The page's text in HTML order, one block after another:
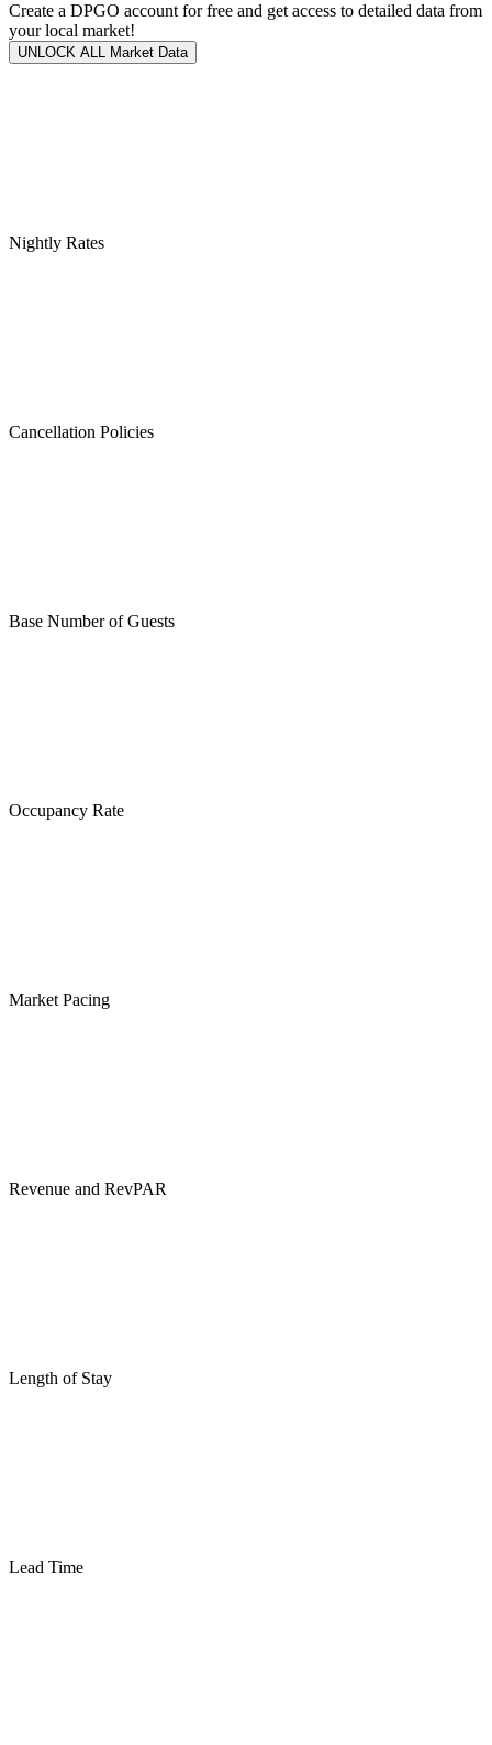
Create a DPGO account for free and get access to detailed data from
your local market!
UNLOCK ALL Market Data
Nightly Rates
Cancellation Policies
Base Number of Guests
Occupancy Rate
Market Pacing
Revenue and RevPAR
Length of Stay
Lead Time